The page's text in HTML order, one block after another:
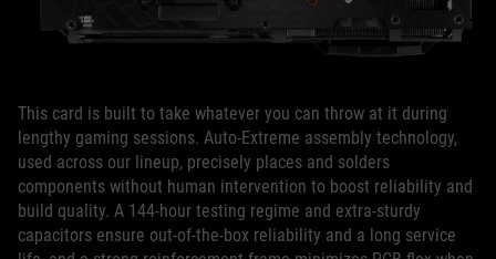
This card is built to take whatever you can throw at it during
lengthy gaming sessions. Auto-Extreme assembly technology,
used across our lineup, precisely places and solders
components without human intervention to boost reliability and
build quality. A 144-hour testing regime and extra-sturdy
capacitors ensure out-of-the-box reliability and a long service